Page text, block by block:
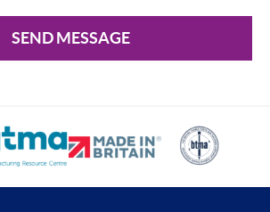
SEND MESSAGE